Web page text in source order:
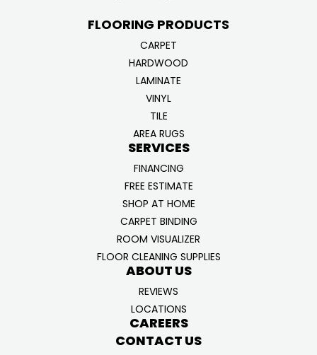
FLOORING PRODUCTS
CARPET
HARDWOOD
LAMINATE
VINYL
TILE
AREA RUGS
SERVICES
FINANCING
FREE ESTIMATE
SHOP AT HOME
CARPET BINDING
ROOM VISUALIZER
FLOOR CLEANING SUPPLIES
ABOUT US
REVIEWS
LOCATIONS
CAREERS
CONTACT US